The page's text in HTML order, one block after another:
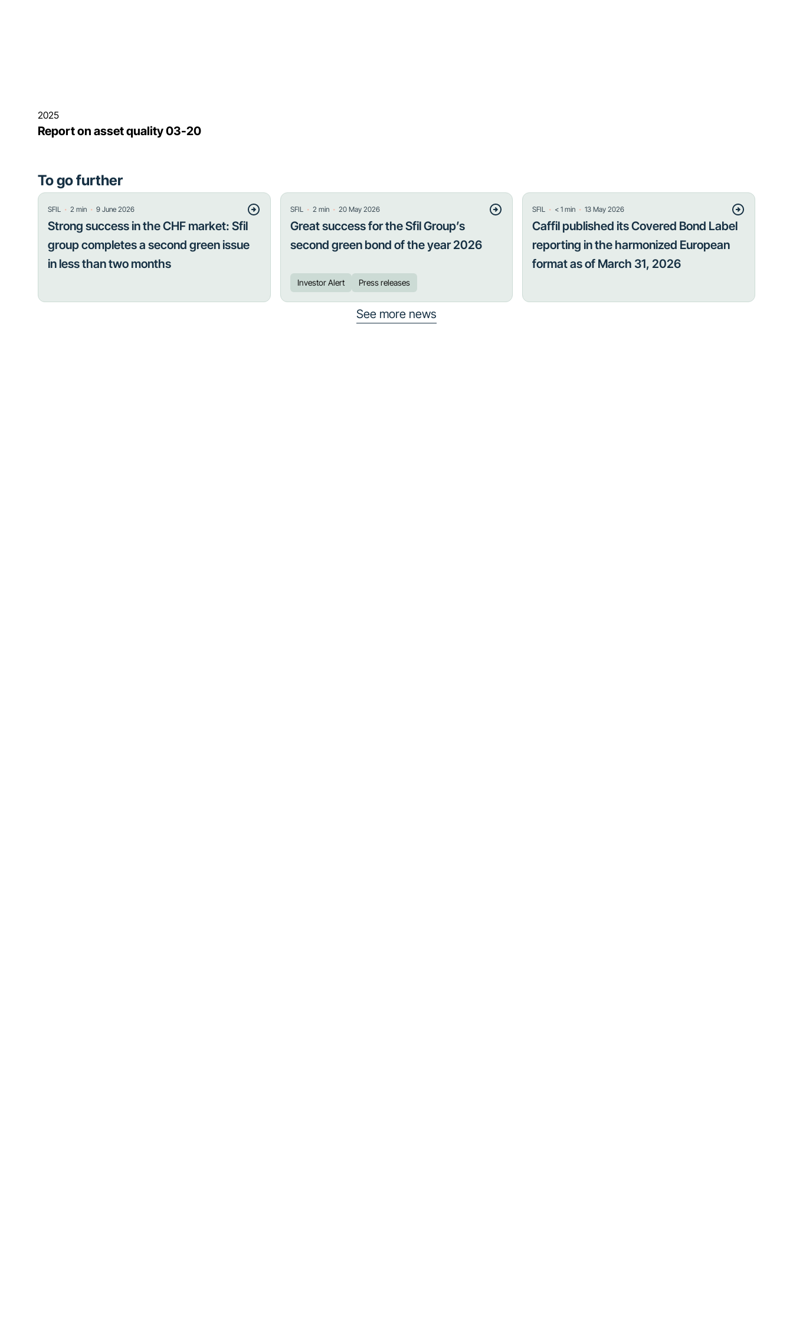
2025
Report on asset quality 03-20
To go further
SFIL ・ 2 min ・ 9 June 2026
Strong success in the CHF market: Sfil
group completes a second green issue
in less than two months
SFIL・ 2 min・ 20 May 2026
Great success for the Sfil Group’s
second green bond of the year 2026
Investor Alert Press releases
SFIL ・ < 1 min ・13 May 2026
Caffil published its Covered Bond Label
reporting in the harmonized European
format as of March 31, 2026
See more news